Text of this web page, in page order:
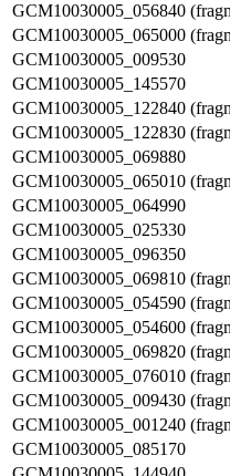
GCM10030005_056840
GCM10030005_065000
GCM10030005_009530
GCM10030005_145570
GCM10030005_122840
GCM10030005_122830
GCM10030005_069880
GCM10030005_065010
GCM10030005_064990
GCM10030005_025330
GCM10030005_096350
GCM10030005_069810
GCM10030005_054590
GCM10030005_054600
GCM10030005_069820
GCM10030005_076010
GCM10030005_009430
GCM10030005_001240
GCM10030005_085170